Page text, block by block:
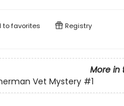
tofavorites Registry
More in
Vet Mystery #1